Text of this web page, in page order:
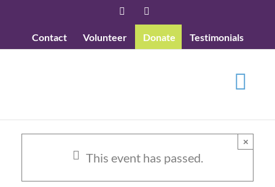
content
Facebook
Contact Volunteer Donate Testimonials
This event has passed.
×